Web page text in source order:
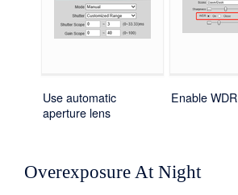
Use automatic
aperture lens
Enable WDR
Overexposure At Night